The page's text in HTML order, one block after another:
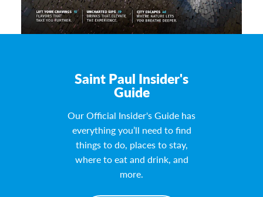
Saint Paul Insider's
Guide
Our Official Insider's Guide has
everything you’ll need to find
things to do, places to stay,
where to eat and drink, and
more.